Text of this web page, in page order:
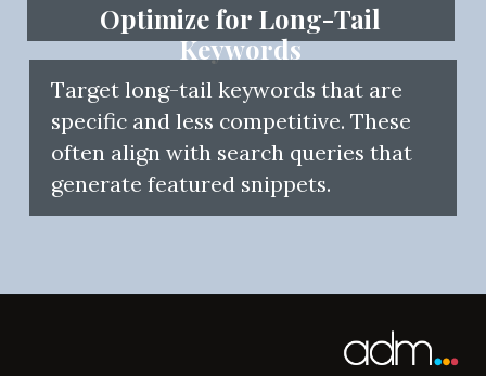
Optimize for Long-Tail
Keywords
Target long-tail keywords that are
specific and less competitive. These
often align with search queries that
generate featured snippets.